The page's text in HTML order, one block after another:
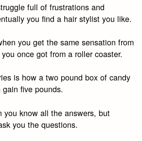
full of frustrations and
you find a hair stylist you like.
you get the same sensation from
once got from a roller coaster.
is how a two pound box of candy
five pounds.
you know all the answers, but
you the questions.